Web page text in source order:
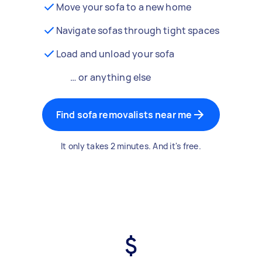
Move your sofa to a new home
Navigate sofas through tight spaces
Load and unload your sofa
… or anything else
Find sofa removalists near me
It only takes 2 minutes. And it's free.